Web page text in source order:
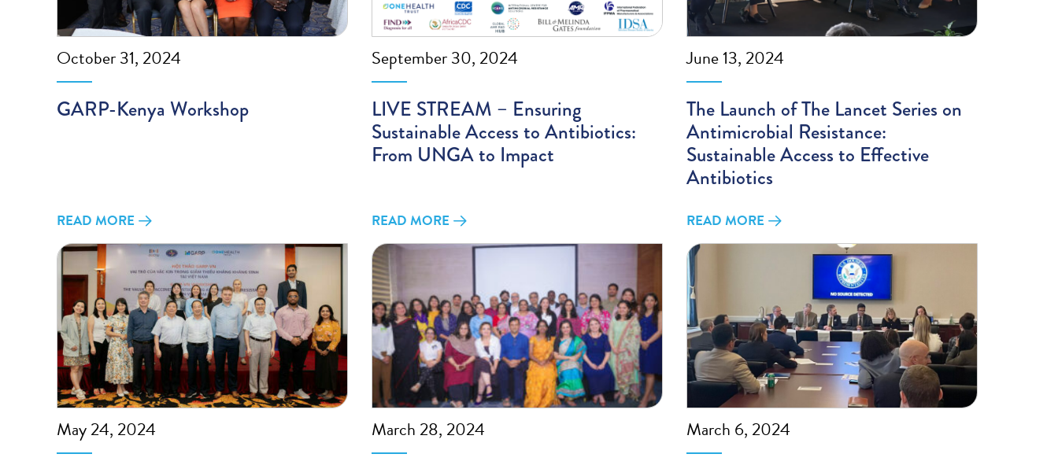
October 31, 2024
GARP-Kenya Workshop
READ MORE
September 30, 2024
LIVE STREAM – Ensuring
Sustainable Access to Antibiotics:
From UNGA to Impact
READ MORE
June 13, 2024
The Launch of The Lancet Series on
Antimicrobial Resistance:
Sustainable Access to Effective
Antibiotics
READ MORE
May 24, 2024 March 28, 2024 March 6, 2024